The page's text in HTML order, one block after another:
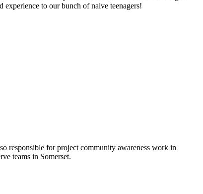
to our bunch of naive teenagers!
responsible for project community awareness work in
teams in Somerset.